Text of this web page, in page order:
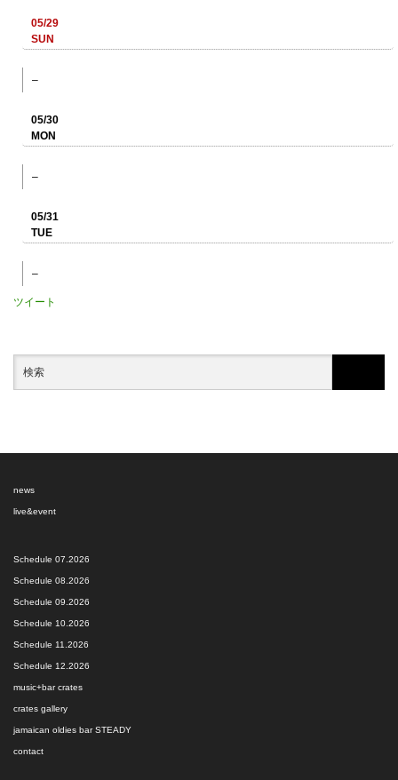
05/29
SUN
–
05/30
MON
–
05/31
TUE
–
ツイート
news
live&event
Schedule 07.2026
Schedule 08.2026
Schedule 09.2026
Schedule 10.2026
Schedule 11.2026
Schedule 12.2026
music+bar crates
crates gallery
jamaican oldies bar STEADY
contact